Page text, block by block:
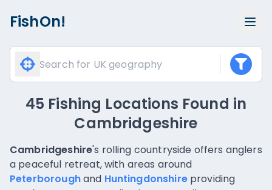
FishOn!
45 Fishing Locations Found in
Cambridgeshire
Cambridgeshire's rolling countryside offers anglers
a peaceful retreat, with areas around
Peterboroughand Huntingdonshireproviding